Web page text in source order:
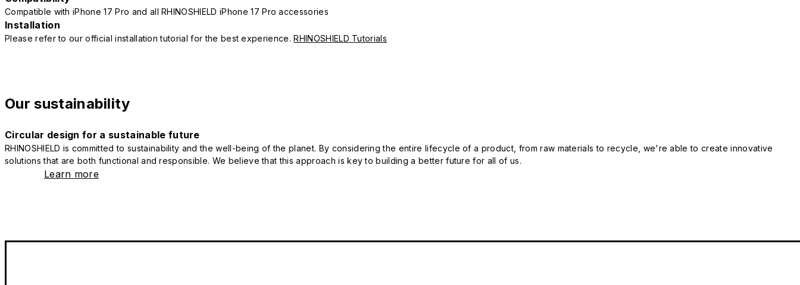
Compatible with iPhone 17 Pro and all RHINOSHIELD iPhone 17 Pro accessories
Installation
Please refer to our official installation tutorial for the best experience.RHINOSHIELD Tutorials
Our sustainability
Circular design for a sustainable future
RHINOSHIELD is committed to sustainability and the well-being of the planet. By considering the entire lifecycle of a product, from raw materials to recycle, we're able to create innovative
solutions that are both functional and responsible. We believe that this approach is key to building a better future for all of us.
Learn more